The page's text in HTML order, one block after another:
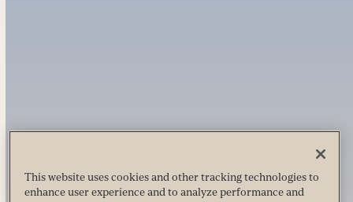
This website uses cookies and other tracking technologies to
enhance user experience and to analyze performance and